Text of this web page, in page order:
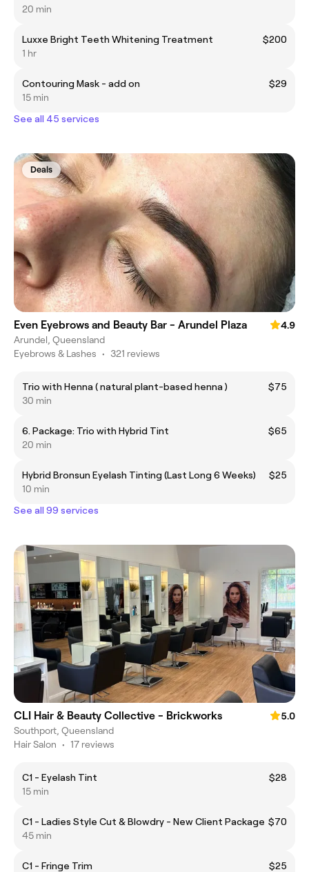
20 min
Luxxe Bright Teeth Whitening Treatment
$200
1 hr
Contouring Mask - add on
$29
15 min
See all 45 services
Deals
Even Eyebrows and Beauty Bar - Arundel Plaza
4.9
Arundel, Queensland
Eyebrows & Lashes • 321 reviews
Trio with Henna ( natural plant-based henna )
$75
30 min
6. Package: Trio with Hybrid Tint
$65
20 min
Hybrid Bronsun Eyelash Tinting (Last Long 6 Weeks)
$25
10 min
See all 99 services
CLI Hair & Beauty Collective - Brickworks
5.0
Southport, Queensland
Hair Salon • 17 reviews
C1 - Eyelash Tint
$28
15 min
C1 - Ladies Style Cut & Blowdry - New Client Package $70
45 min
C1 - Fringe Trim
$25